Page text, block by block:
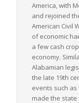
America, with
and rejoined
American Civil
of economic
a few cash
economy.
Alabamian
the late 19th
events such
made the